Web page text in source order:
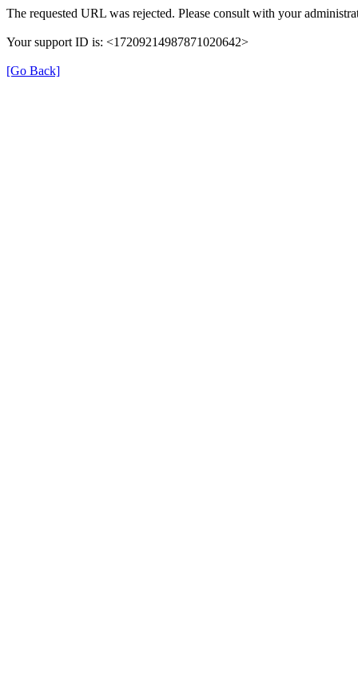
The requested URL was rejected. Please consult with your
Your support ID is: <17209214987871020642>
[Go Back]